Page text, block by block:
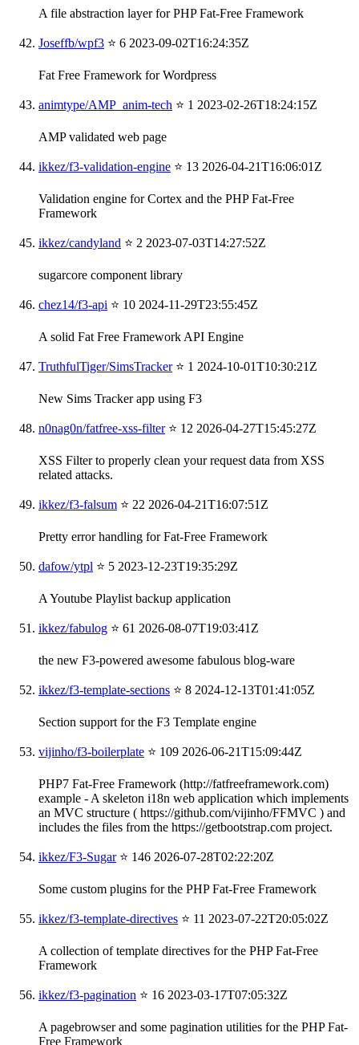
A file abstraction layer for PHP Fat-Free Framework
Joseffb/wpf3 ⭐ 6 2023-09-02T16:24:35Z
Fat Free Framework for Wordpress
animtype/AMP_anim-tech ⭐ 1 2023-02-26T18:24:15Z
AMP validated web page
ikkez/f3-validation-engine ⭐ 13 2026-04-21T16:06:01Z
Validation engine for Cortex and the PHP Fat-Free
Framework
ikkez/candyland ⭐ 2 2023-07-03T14:27:52Z
sugarcore component library
chez14/f3-api ⭐ 10 2024-11-29T23:55:45Z
A solid Fat Free Framework API Engine
TruthfulTiger/SimsTracker ⭐ 1 2024-10-01T10:30:21Z
New Sims Tracker app using F3
n0nag0n/fatfree-xss-filter ⭐ 12 2026-04-27T15:45:27Z
XSS Filter to properly clean your request data from XSS
related attacks.
ikkez/f3-falsum ⭐ 22 2026-04-21T16:07:51Z
Pretty error handling for Fat-Free Framework
dafow/ytpl ⭐ 5 2023-12-23T19:35:29Z
A Youtube Playlist backup application
ikkez/fabulog ⭐ 61 2026-08-07T19:03:41Z
the new F3-powered awesome fabulous blog-ware
ikkez/f3-template-sections ⭐ 8 2024-12-13T01:41:05Z
Section support for the F3 Template engine
vijinho/f3-boilerplate ⭐ 109 2026-06-21T15:09:44Z
PHP7 Fat-Free Framework (http://fatfreeframework.com)
example - A skeleton i18n web application which implements
an MVC structure ( https://github.com/vijinho/FFMVC ) and
includes the files from the https://getbootstrap.com project.
ikkez/F3-Sugar ⭐ 146 2026-07-28T02:22:20Z
Some custom plugins for the PHP Fat-Free Framework
ikkez/f3-template-directives ⭐ 11 2023-07-22T20:05:02Z
A collection of template directives for the PHP Fat-Free
Framework
ikkez/f3-pagination ⭐ 16 2023-03-17T07:05:32Z
A pagebrowser and some pagination utilities for the PHP Fat-
Free Framework